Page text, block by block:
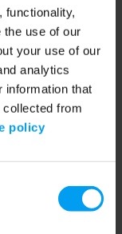
functionality,
the use of our
your use of our
analytics
information that
collected from
policy